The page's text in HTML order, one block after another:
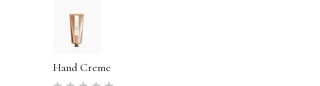
Hand Creme